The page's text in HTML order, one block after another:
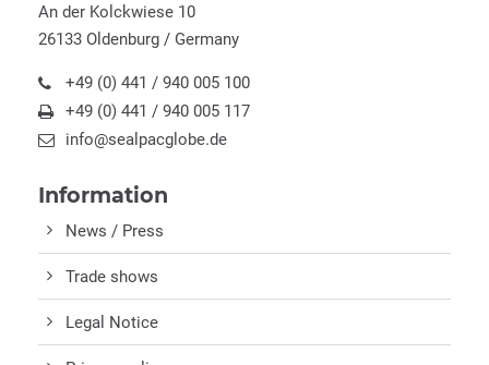
An der Kolckwiese 10
26133 Oldenburg / Germany
+49 (0) 441 / 940 005 100
+49 (0) 441 / 940 005 117
info@sealpacglobe.de
Information
News / Press
Trade shows
Legal Notice